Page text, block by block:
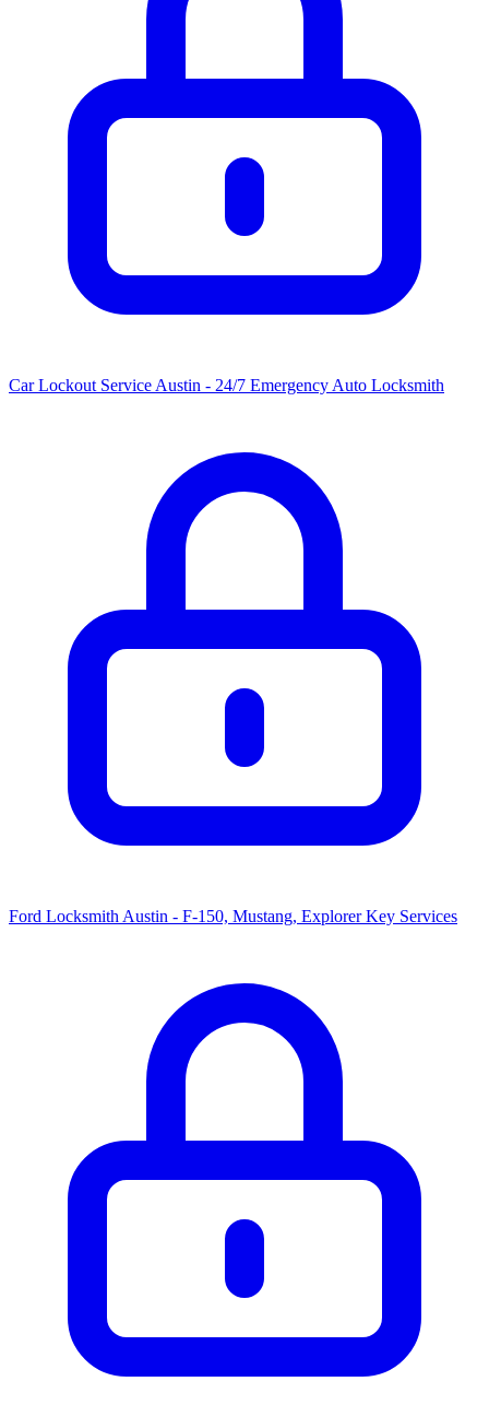
Car Lockout Service Austin - 24/7 Emergency Auto Locksmith
Ford Locksmith Austin - F-150, Mustang, Explorer Key Services